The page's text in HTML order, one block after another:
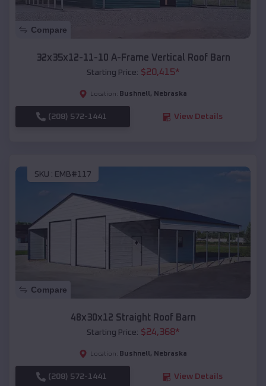
Compare
32x35x12-11-10 A-Frame Vertical Roof Barn
Starting Price: $20,415*
Location: Bushnell , Nebraska
(208) 572-1441 View Details
SKU : EMB#117
Compare
48x30x12 Straight Roof Barn
Starting Price: $24,368*
Location: Bushnell , Nebraska
(208) 572-1441 View Details